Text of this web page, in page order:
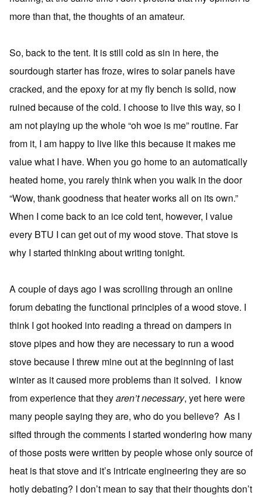
more than that, the thoughts of an amateur.
So, back to the tent. It is still cold as sin in here, the
sourdough starter has froze, wires to solar panels have
cracked, and the epoxy for at my fly bench is solid, now
ruined because of the cold. I choose to live this way, so I
am not playing up the whole “oh woe is me” routine. Far
from it, I am happy to live like this because it makes me
value what I have. When you go home to an automatically
heated home, you rarely think when you walk in the door
“Wow, thank goodness that heater works all on its own.”
When I come back to an ice cold tent, however, I value
every BTU I can get out of my wood stove. That stove is
why I started thinking about writing tonight.
A couple of days ago I was scrolling through an online
forum debating the functional principles of a wood stove. I
think I got hooked into reading a thread on dampers in
stove pipes and how they are necessary to run a wood
stove because I threw mine out at the beginning of last
winter as it caused more problems than it solved. I know
from experience that theyaren’t necessary, yet here were
many people saying they are, who do you believe? As I
sifted through the comments I started wondering how many
of those posts were written by people whose only source of
heat is that stove and it’s intricate engineering they are so
hotly debating? I don’t mean to say that their thoughts don’t